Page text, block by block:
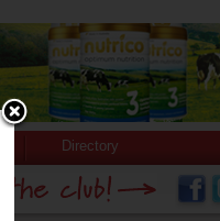
Directory